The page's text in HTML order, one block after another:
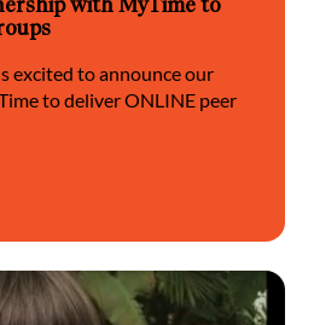
excited to announce our
to deliver ONLINE peer